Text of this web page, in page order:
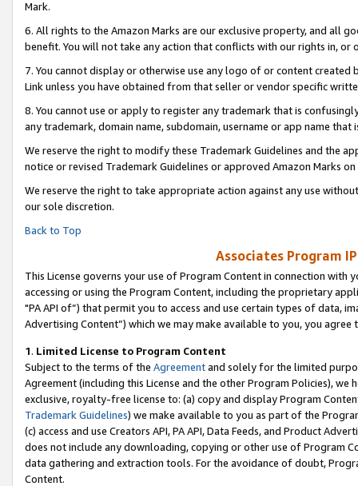
Mark.
6. All rights to the Amazon Marks are our exclusive property, and all
benefit. You will not take any action that conflicts with our rights in, or
7. You cannot display or otherwise use any logo of or content
Link unless you have obtained from that seller or vendor specific
8. You cannot use or apply to register any trademark that is
any trademark, domain name, subdomain, username or app name
We reserve the right to modify these Trademark Guidelines and the
notice or revised Trademark Guidelines or approved Amazon Marks on
We reserve the right to take appropriate action against any use
our sole discretion.
Back to Top
Associates Program
This License governs your use of Program Content in connection
accessing or using the Program Content, including the proprietary
"PA API of”) that permit you to access and use certain types of data,
Advertising Content”) which we may make available to you, you agree
1. Limited License to Program Content
Subject to the terms of the Agreementand solely for the limited
Agreement (including this License and the other Program Policies),
exclusive, royalty-free license to: (a) copy and display Program
Trademark Guidelines) we make available to you as part of the
(c) access and use Creators API, PA API, Data Feeds, and Product
does not include any downloading, copying or other use of Program
data gathering and extraction tools. For the avoidance of doubt,
Content.